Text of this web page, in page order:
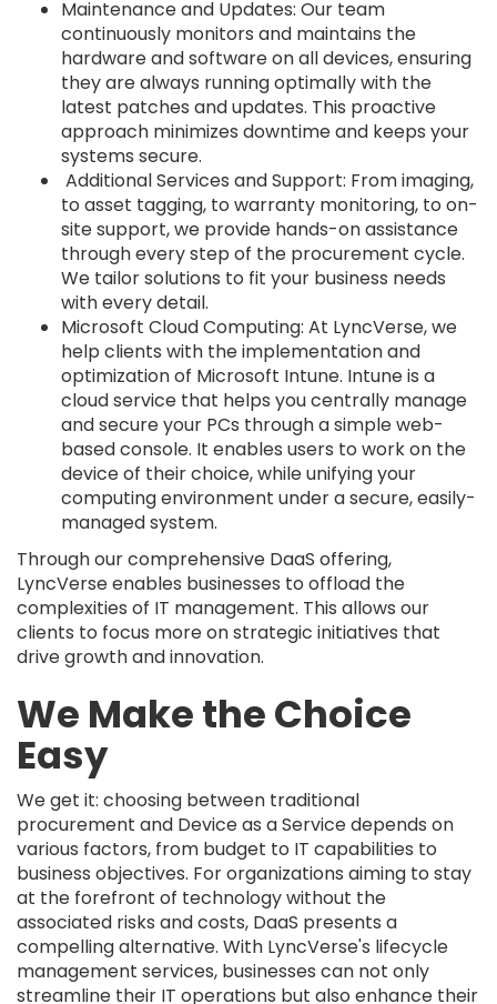
Maintenance and Updates: Our team
continuously monitors and maintains the
hardware and software on all devices, ensuring
they are always running optimally with the
latest patches and updates. This proactive
approach minimizes downtime and keeps your
systems secure.
Additional Services and Support: From imaging,
to asset tagging, to warranty monitoring, to on-
site support, we provide hands-on assistance
through every step of the procurement cycle.
We tailor solutions to fit your business needs
with every detail.
Microsoft Cloud Computing: At LyncVerse, we
help clients with the implementation and
optimization of Microsoft Intune. Intune is a
cloud service that helps you centrally manage
and secure your PCs through a simple web-
based console. It enables users to work on the
device of their choice, while unifying your
computing environment under a secure, easily-
managed system.
Through our comprehensive DaaS offering,
LyncVerse enables businesses to offload the
complexities of IT management. This allows our
clients to focus more on strategic initiatives that
drive growth and innovation.
We Make the Choice
Easy
We get it: choosing between traditional
procurement and Device as a Service depends on
various factors, from budget to IT capabilities to
business objectives. For organizations aiming to stay
at the forefront of technology without the
associated risks and costs, DaaS presents a
compelling alternative. With LyncVerse's lifecycle
management services, businesses can not only
streamline their IT operations but also enhance their